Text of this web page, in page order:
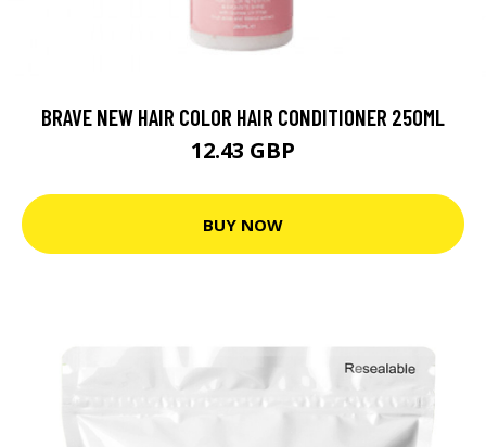
BRAVE NEW HAIR COLOR HAIR CONDITIONER 250ML
12.43 GBP
BUY NOW